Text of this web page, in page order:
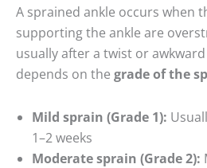
A sprained ankle occurs when
supporting the ankle are
usually after a twist or
depends on the grade of the
Mild sprain (Grade 1):
1–2 weeks
Moderate sprain (Grade 2):